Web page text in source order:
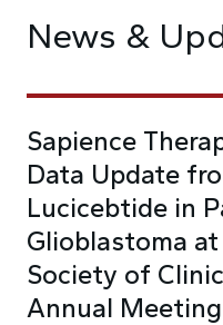
News &
Sapience
Data Update
Lucicebtide in
Glioblastoma
Society of
Annual Meeting